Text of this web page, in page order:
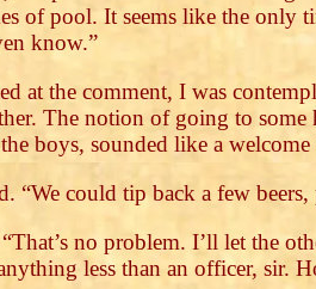
of pool. It seems like the only
know.”
at the comment, I was
The notion of going to
boys, sounded like a welcome
“We could tip back a few
no problem. I’ll let the
less than an officer, sir.